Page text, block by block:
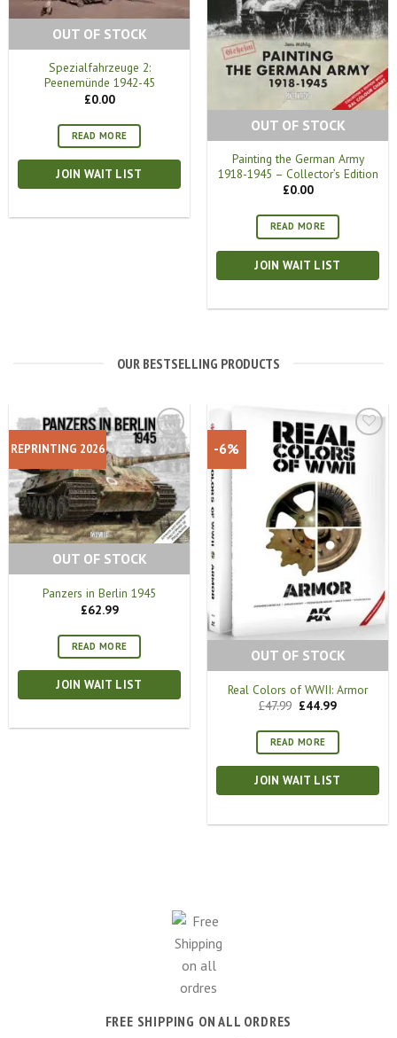
OUT OF STOCK
Spezialfahrzeuge 2:
Peenemünde 1942-45
£0.00
READ MORE
JOIN WAIT LIST
OUT OF STOCK
Painting the German Army
1918-1945 – Collector’s Edition
£0.00
READ MORE
JOIN WAIT LIST
OUR BESTSELLING PRODUCTS
REPRINTING 2026
OUT OF STOCK
Panzers in Berlin 1945
£62.99
READ MORE
JOIN WAIT LIST
-6%
OUT OF STOCK
Real Colors of WWII: Armor
£47.99 Original
was:
£47.99.
£44.99Current
is:
£44.99.
READ MORE
JOIN WAIT LIST
FREE SHIPPING ON ALL ORDRES